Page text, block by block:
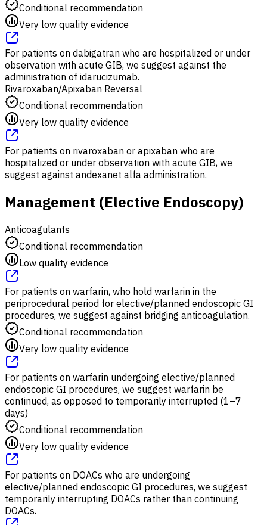
Conditional recommendation
Very low quality evidence
For patients on dabigatran who are hospitalized or under
observation with acute GIB, we suggest against the
administration of idarucizumab.
Rivaroxaban/Apixaban Reversal
Conditional recommendation
Very low quality evidence
For patients on rivaroxaban or apixaban who are
hospitalized or under observation with acute GIB, we
suggest against andexanet alfa administration.
Management (Elective Endoscopy)
Anticoagulants
Conditional recommendation
Low quality evidence
For patients on warfarin, who hold warfarin in the
periprocedural period for elective/planned endoscopic GI
procedures, we suggest against bridging anticoagulation.
Conditional recommendation
Very low quality evidence
For patients on warfarin undergoing elective/planned
endoscopic GI procedures, we suggest warfarin be
continued, as opposed to temporarily interrupted (1–7
days)
Conditional recommendation
Very low quality evidence
For patients on DOACs who are undergoing
elective/planned endoscopic GI procedures, we suggest
temporarily interrupting DOACs rather than continuing
DOACs.